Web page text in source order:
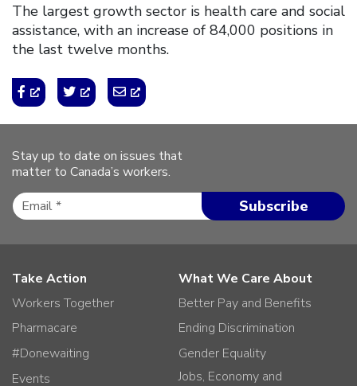
The largest growth sector is health care and social
assistance, with an increase of 84,000 positions in
the last twelve months.
Stay up to date on issues that
matter to Canada’s workers.
Take Action
Workers Together
Pharmacare
#Donewaiting
Events
What We Care About
Better Pay and Benefits
Ending Discrimination
Gender Equality
Jobs, Economy and